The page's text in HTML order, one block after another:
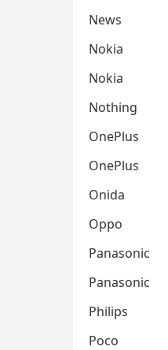
News
Nokia
Nokia
Nothing
OnePlus
OnePlus
Onida
Oppo
Panasonic
Panasonic
Philips
Poco